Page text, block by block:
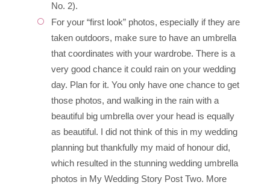
No. 2).
For your “first look” photos, especially if they are
taken outdoors, make sure to have an umbrella
that coordinates with your wardrobe. There is a
very good chance it could rain on your wedding
day. Plan for it. You only have one chance to get
those photos, and walking in the rain with a
beautiful big umbrella over your head is equally
as beautiful. I did not think of this in my wedding
planning but thankfully my maid of honour did,
which resulted in the stunning wedding umbrella
photos in My Wedding Story Post Two. More